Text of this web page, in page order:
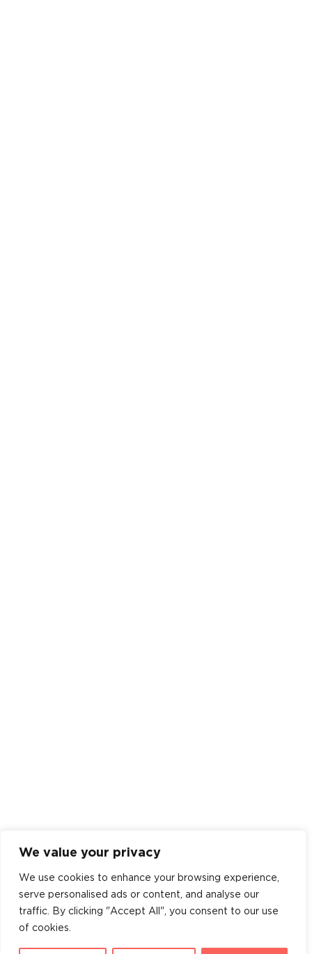
We value your privacy
We use cookies to enhance your browsing experience,
serve personalised ads or content, and analyse our
traffic. By clicking "Accept All", you consent to our use
of cookies.